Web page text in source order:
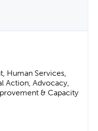
Human Services,
Action, Advocacy,
& Capacity